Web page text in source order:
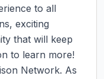
to all
exciting
that will keep
to learn more!
Network. As